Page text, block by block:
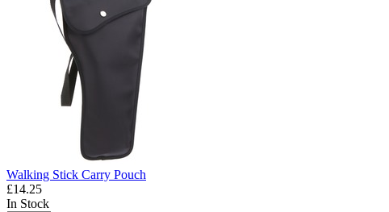
Walking Stick Carry Pouch
£14.25
In Stock